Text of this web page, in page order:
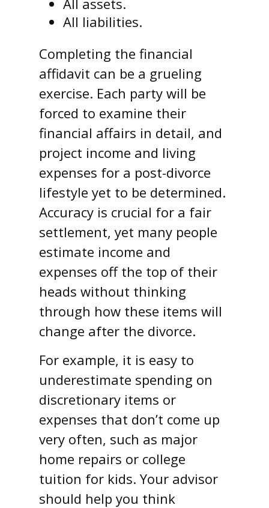
All assets.
All liabilities.
Completing the financial
affidavit can be a grueling
exercise. Each party will be
forced to examine their
financial affairs in detail, and
project income and living
expenses for a post-divorce
lifestyle yet to be determined.
Accuracy is crucial for a fair
settlement, yet many people
estimate income and
expenses off the top of their
heads without thinking
through how these items will
change after the divorce.
For example, it is easy to
underestimate spending on
discretionary items or
expenses that don’t come up
very often, such as major
home repairs or college
tuition for kids. Your advisor
should help you think